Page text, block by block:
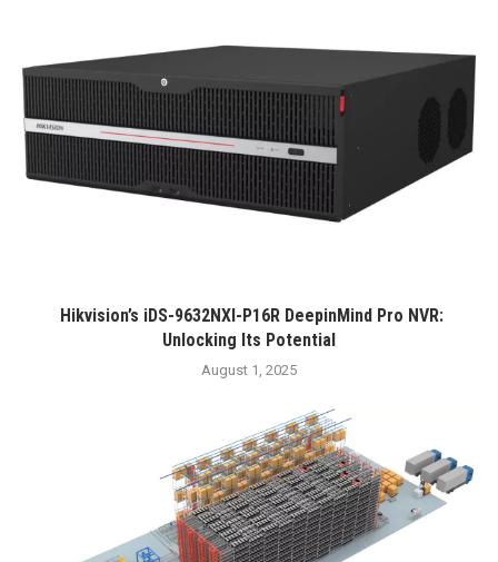
Hikvision’s iDS-9632NXI-P16R DeepinMind Pro NVR:
Unlocking Its Potential
August 1, 2025